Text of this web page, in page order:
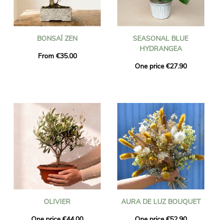
BONSAÏ ZEN
From €35.00
SEASONAL BLUE
HYDRANGEA
One price €27.90
OLIVIER
AURA DE LUZ BOUQUET